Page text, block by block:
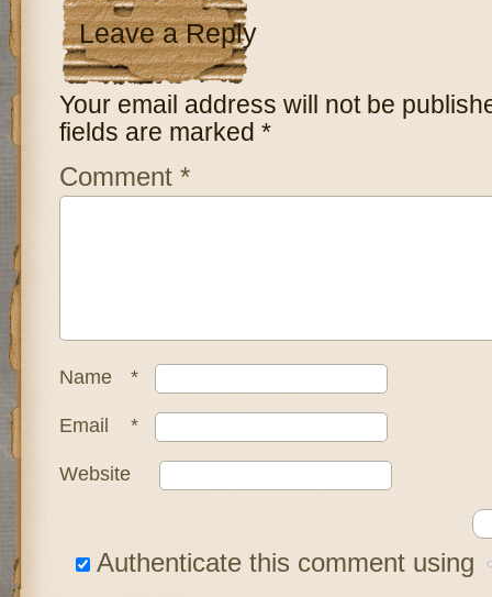
Leave a Reply
Your email address will not be
fields are marked *
Comment *
Name *
Email *
Website
Authenticate this comment using